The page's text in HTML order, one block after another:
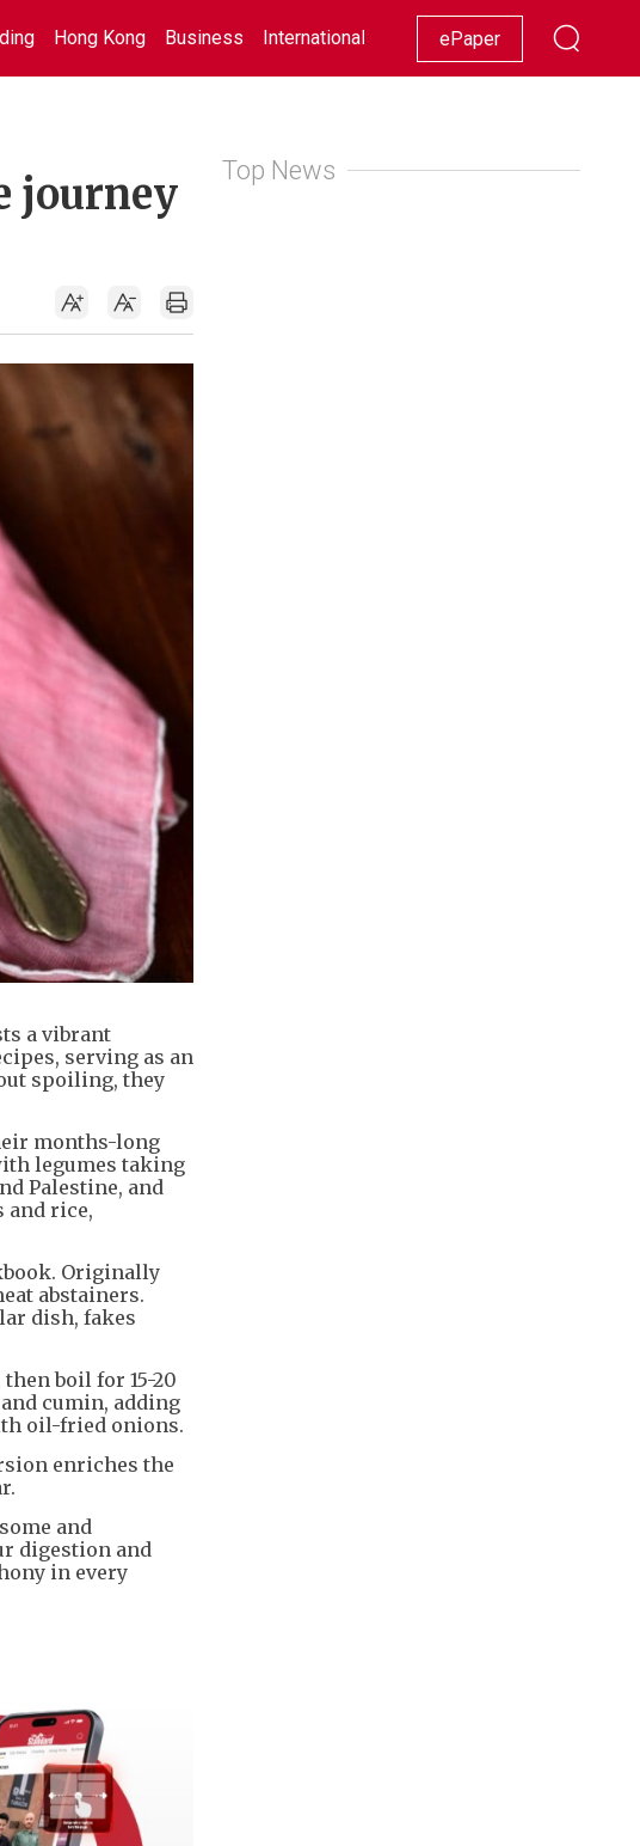
Hong Kong Business International Racing Lifestyle Showbiz
ePaper
journey
a vibrant
serving as an
spoiling, they
months-long
legumes taking
Palestine, and
and rice,
Originally
abstainers.
dish, fakes
boil for 15-20
cumin, adding
oil-fried onions.
enriches the
and
digestion and
in every
Top News